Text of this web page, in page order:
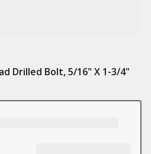
Drilled Bolt, 5/16" X 1-3/4"